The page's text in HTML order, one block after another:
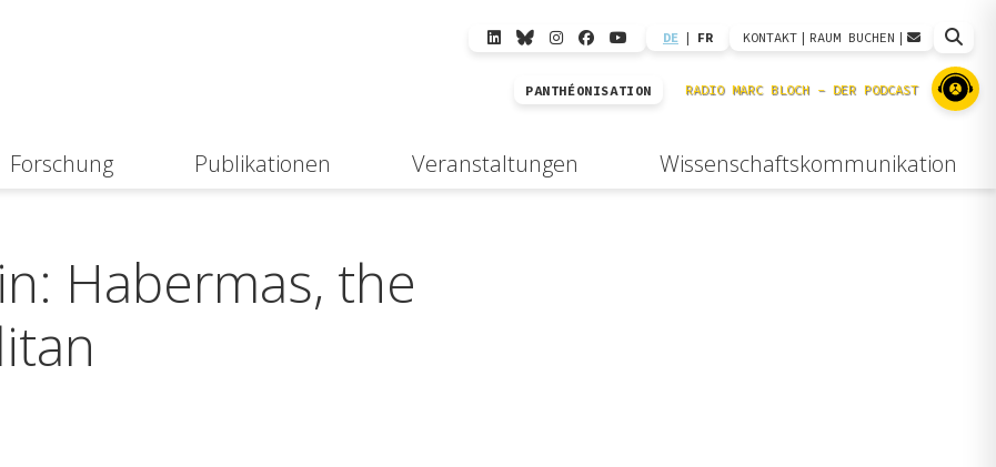
DE | FR KONTAKT | RAUM BUCHEN |
PANTHÉONISATION
Forschung Publikationen Veranstaltungen Wissenschaftskommunikation
Habermas, the